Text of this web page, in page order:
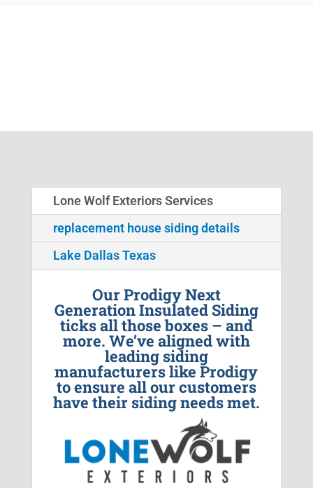
Lone Wolf Exteriors Services
replacement house siding details
Lake Dallas Texas
Our Prodigy Next
Generation Insulated Siding
ticks all those boxes – and
more. We’ve aligned with
leading siding
manufacturers like Prodigy
to ensure all our customers
have their siding needs met.